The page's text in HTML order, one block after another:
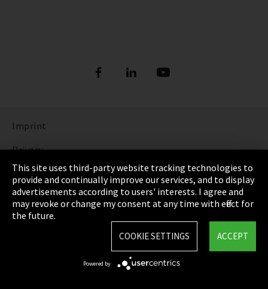
Imprint
Privacy
Cookie Settings
Terms & Conditions
Sitemap
This site uses third-party website tracking technologies to
provide and continually improve our services, and to display
advertisements according to users' interests. I agree and
may revoke or change my consent at any time with effect for
the future.
ACCEPT
COOKIE SETTINGS
Powered by